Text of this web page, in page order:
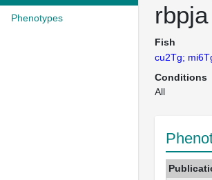
Phenotypes
rbpja
Fish
cu2Tg;
Conditions
All